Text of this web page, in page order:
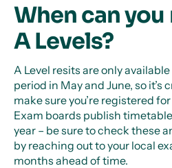
When can
A Levels?
A Level resits are only
period in May and June, so it’s
make sure you’re registered
Exam boards publish
year – be sure to check these
by reaching out to your local
months ahead of time.